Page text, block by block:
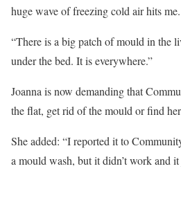
huge wave of freezing cold air hits me.
“There is a big patch of mould in the
under the bed. It is everywhere.”
Joanna is now demanding that
the flat, get rid of the mould or find
She added: “I reported it to
a mould wash, but it didn’t work and